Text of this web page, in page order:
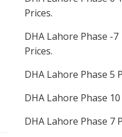
Prices.
DHA Lahore Phase -7
Prices.
DHA Lahore Phase 5
DHA Lahore Phase 10
DHA Lahore Phase 7